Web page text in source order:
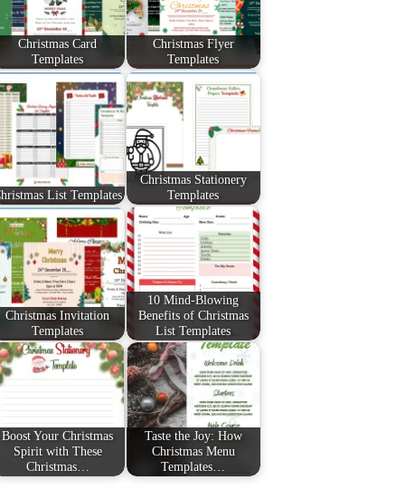
Christmas Card
Templates
Christmas Flyer
Templates
List Templates
Christmas Stationery
Templates
Christmas Invitation
Templates
10 Mind-Blowing
Benefits of Christmas
List Templates
Boost Your Christmas
Spirit with These
Christmas…
Taste the Joy: How
Christmas Menu
Templates…